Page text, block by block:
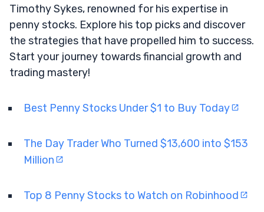
Timothy Sykes, renowned for his expertise in
penny stocks. Explore his top picks and discover
the strategies that have propelled him to success.
Start your journey towards financial growth and
trading mastery!
Best Penny Stocks Under $1 to Buy Today
The Day Trader Who Turned $13,600 into $153
Million
Top 8 Penny Stocks to Watch on Robinhood